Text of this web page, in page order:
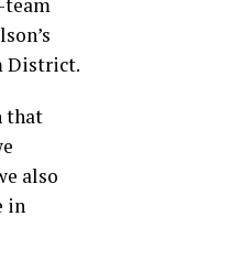
District.
that
also
in